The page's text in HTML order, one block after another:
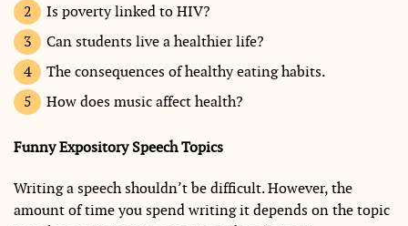
Is poverty linked to HIV?
Can students live a healthier life?
The consequences of healthy eating habits.
How does music affect health?
Funny Expository Speech Topics
Writing a speech shouldn’t be difficult. However, the
amount of time you spend writing it depends on the topic